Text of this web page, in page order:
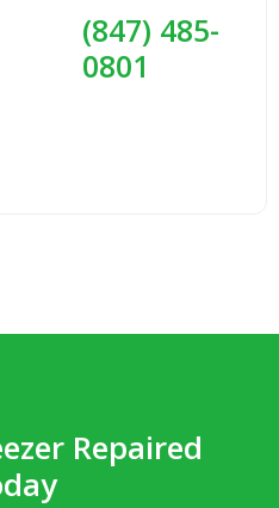
(847) 485-
0801
Repaired